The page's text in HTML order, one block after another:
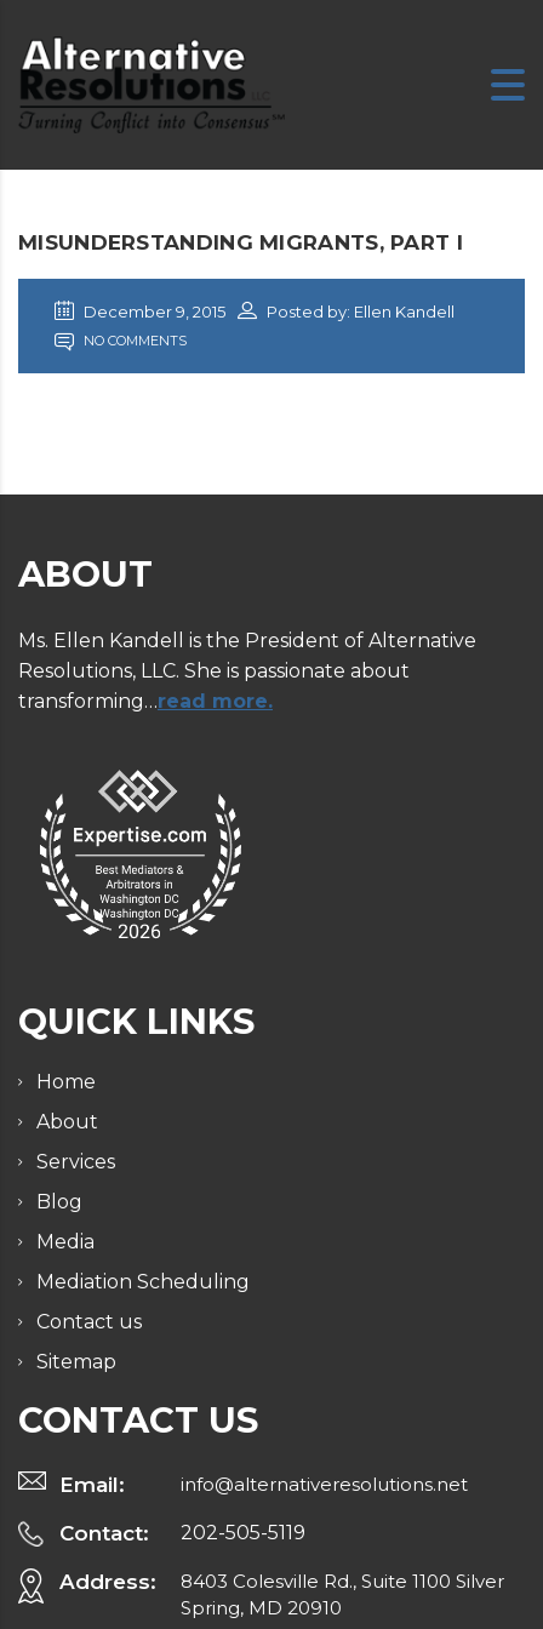
MISUNDERSTANDING MIGRANTS, PART I
December 9, 2015 Posted by: Ellen Kandell
NO COMMENTS
ABOUT
Ms. Ellen Kandell is the President of Alternative
Resolutions, LLC. She is passionate about
transforming…read more.
QUICK LINKS
Home
About
Services
Blog
Media
Mediation Scheduling
Contact us
Sitemap
CONTACT US
Email: info@alternativeresolutions.net
Contact: 202-505-5119
Address:
8403 Colesville Rd., Suite 1100 Silver
Spring, MD 20910